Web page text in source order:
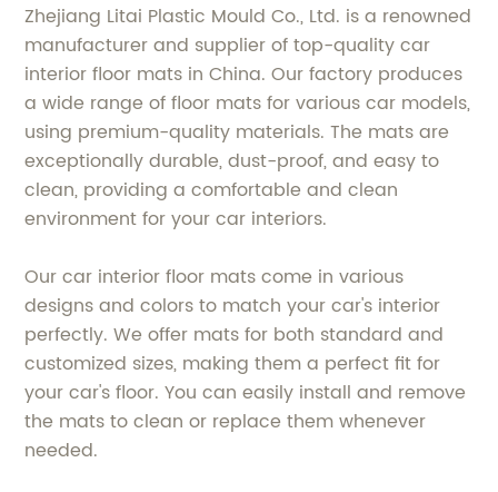
Zhejiang Litai Plastic Mould Co., Ltd. is a renowned
manufacturer and supplier of top-quality car
interior floor mats in China. Our factory produces
a wide range of floor mats for various car models,
using premium-quality materials. The mats are
exceptionally durable, dust-proof, and easy to
clean, providing a comfortable and clean
environment for your car interiors.
Our car interior floor mats come in various
designs and colors to match your car's interior
perfectly. We offer mats for both standard and
customized sizes, making them a perfect fit for
your car's floor. You can easily install and remove
the mats to clean or replace them whenever
needed.